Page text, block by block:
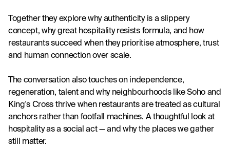
Together they explore why authenticity is a slippery
concept, why great hospitality resists formula, and how
restaurants succeed when they prioritise atmosphere, trust
and human connection over scale.
The conversation also touches on independence,
regeneration, talent and why neighbourhoods like Soho and
King's Cross thrive when restaurants are treated as cultural
anchors rather than footfall machines. A thoughtful look at
hospitality as a social act — and why the places we gather
still matter.